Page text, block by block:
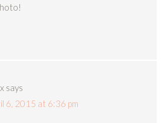
says
6, 2015 at 6:36 pm